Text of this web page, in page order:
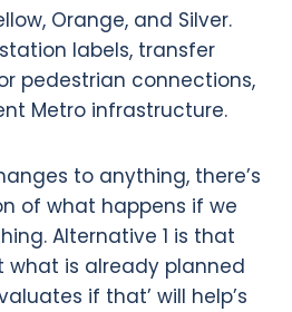
to anything, there’s
of what happens if we
Alternative 1 is that
what is already planned
if that’ will help’s